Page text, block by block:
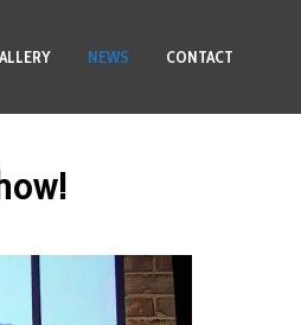
NEWS CONTACT